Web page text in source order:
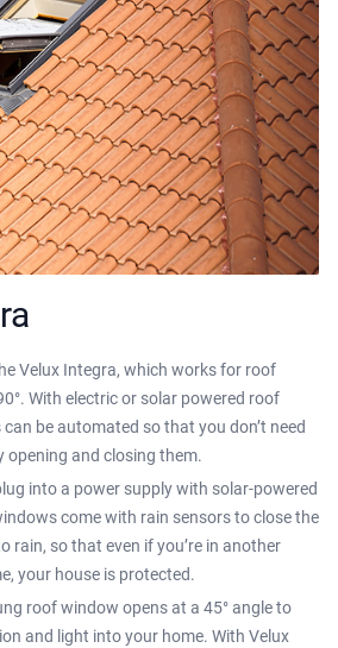
Velux Integra, which works for roof
With electric or solar powered roof
be automated so that you don’t need
and closing them.
into a power supply with solar-powered
come with rain sensors to close the
rain, so that even if you’re in another
your house is protected.
roof window opens at a 45° angle to
and light into your home. With Velux